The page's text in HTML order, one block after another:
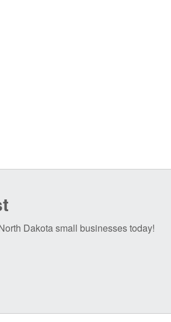
Dakota small businesses today!